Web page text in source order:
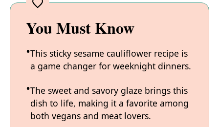
You Must Know
This sticky sesame cauliflower recipe is
a game changer for weeknight dinners.
The sweet and savory glaze brings this
dish to life, making it a favorite among
both vegans and meat lovers.